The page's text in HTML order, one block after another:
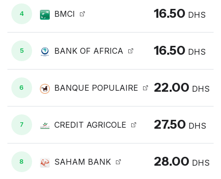
4 BMCI 16.50 DHS
5 BANK OF AFRICA 16.50 DHS
6 BANQUE POPULAIRE 22.00 DHS
7 CREDIT AGRICOLE 27.50 DHS
8 SAHAM BANK 28.00 DHS